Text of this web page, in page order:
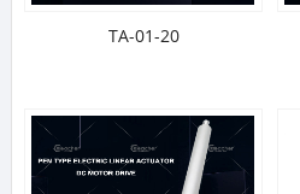
TA-01-20